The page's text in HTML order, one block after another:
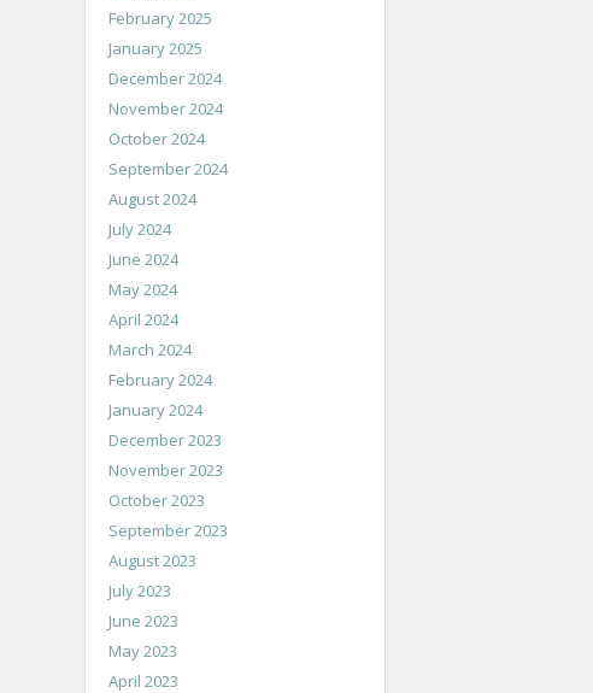
February 2025
January 2025
December 2024
November 2024
October 2024
September 2024
August 2024
July 2024
June 2024
May 2024
April 2024
March 2024
February 2024
January 2024
December 2023
November 2023
October 2023
September 2023
August 2023
July 2023
June 2023
May 2023
April 2023